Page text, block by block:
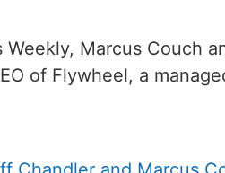
Marcus Couch
of Flywheel, a